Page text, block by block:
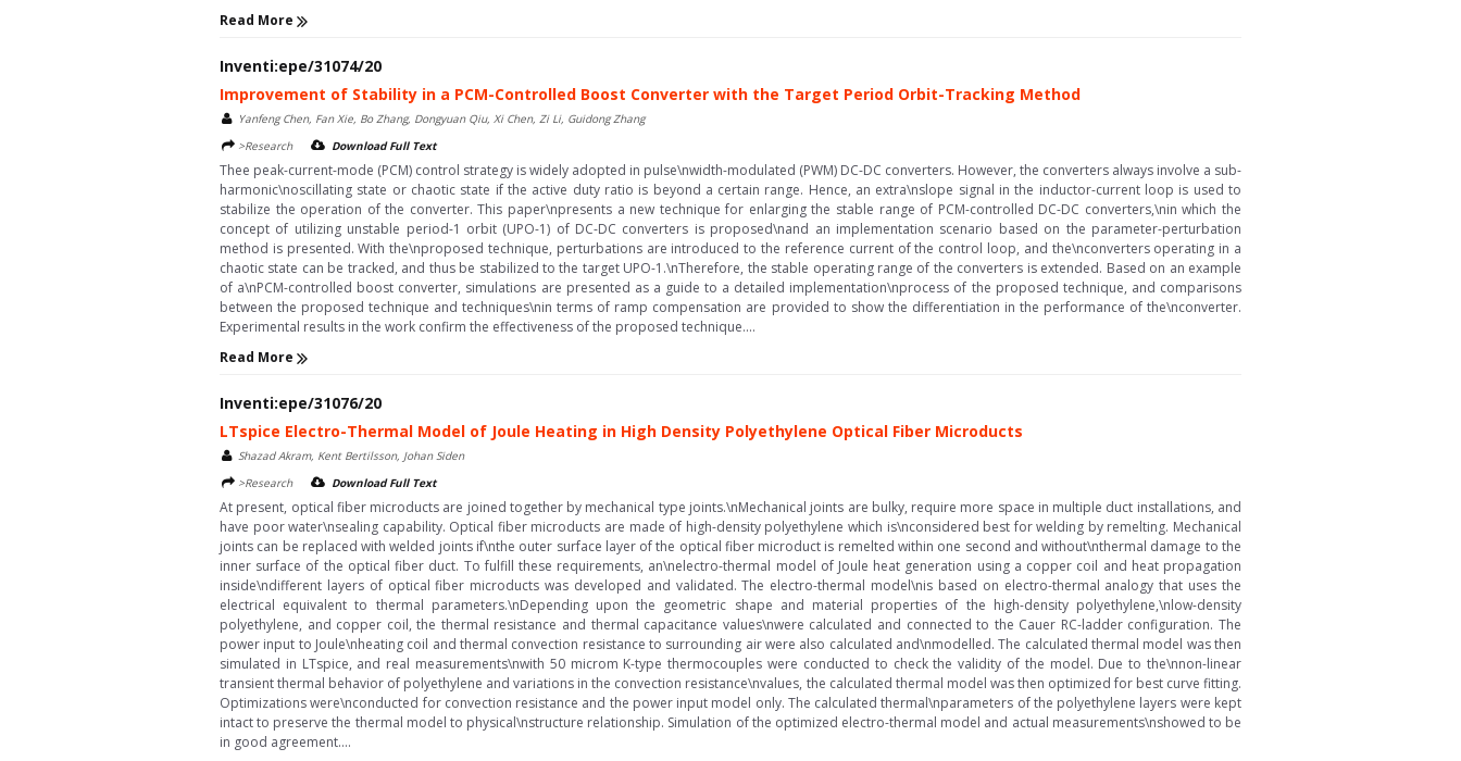
Read More
Inventi:epe/31074/20
Improvement of Stability in a PCM-Controlled Boost Converter with the Target Period Orbit-Tracking Method
Yanfeng Chen, Fan Xie, Bo Zhang, Dongyuan Qiu, Xi Chen, Zi Li, Guidong Zhang
>Research
Download Full Text
Thee peak-current-mode (PCM) control strategy is widely adopted in pulse\nwidth-modulated (PWM) DC-DC converters. However, the converters always involve a sub-
harmonic\noscillating state or chaotic state if the active duty ratio is beyond a certain range. Hence, an extra\nslope signal in the inductor-current loop is used to
stabilize the operation of the converter. This paper\npresents a new technique for enlarging the stable range of PCM-controlled DC-DC converters,\nin which the
concept of utilizing unstable period-1 orbit (UPO-1) of DC-DC converters is proposed\nand an implementation scenario based on the parameter-perturbation
method is presented. With the\nproposed technique, perturbations are introduced to the reference current of the control loop, and the\nconverters operating in a
chaotic state can be tracked, and thus be stabilized to the target UPO-1.\nTherefore, the stable operating range of the converters is extended. Based on an example
of a\nPCM-controlled boost converter, simulations are presented as a guide to a detailed implementation\nprocess of the proposed technique, and comparisons
between the proposed technique and techniques\nin terms of ramp compensation are provided to show the differentiation in the performance of the\nconverter.
Experimental results in the work confirm the effectiveness of the proposed technique....
Read More
Inventi:epe/31076/20
LTspice Electro-Thermal Model of Joule Heating in High Density Polyethylene Optical Fiber Microducts
Shazad Akram, Kent Bertilsson, Johan Siden
>Research
Download Full Text
At present, optical fiber microducts are joined together by mechanical type joints.\nMechanical joints are bulky, require more space in multiple duct installations, and
have poor water\nsealing capability. Optical fiber microducts are made of high-density polyethylene which is\nconsidered best for welding by remelting. Mechanical
joints can be replaced with welded joints if\nthe outer surface layer of the optical fiber microduct is remelted within one second and without\nthermal damage to the
inner surface of the optical fiber duct. To fulfill these requirements, an\nelectro-thermal model of Joule heat generation using a copper coil and heat propagation
inside\ndifferent layers of optical fiber microducts was developed and validated. The electro-thermal model\nis based on electro-thermal analogy that uses the
electrical equivalent to thermal parameters.\nDepending upon the geometric shape and material properties of the high-density polyethylene,\nlow-density
polyethylene, and copper coil, the thermal resistance and thermal capacitance values\nwere calculated and connected to the Cauer RC-ladder configuration. The
power input to Joule\nheating coil and thermal convection resistance to surrounding air were also calculated and\nmodelled. The calculated thermal model was then
simulated in LTspice, and real measurements\nwith 50 microm K-type thermocouples were conducted to check the validity of the model. Due to the\nnon-linear
transient thermal behavior of polyethylene and variations in the convection resistance\nvalues, the calculated thermal model was then optimized for best curve fitting.
Optimizations were\nconducted for convection resistance and the power input model only. The calculated thermal\nparameters of the polyethylene layers were kept
intact to preserve the thermal model to physical\nstructure relationship. Simulation of the optimized electro-thermal model and actual measurements\nshowed to be
in good agreement....